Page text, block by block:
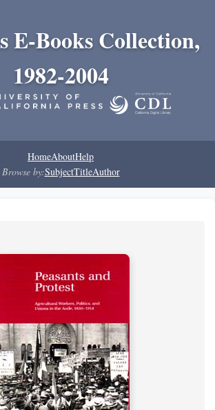
E-Books Collection,
1982-2004
HomeAboutHelp
Browse by:SubjectTitleAuthor